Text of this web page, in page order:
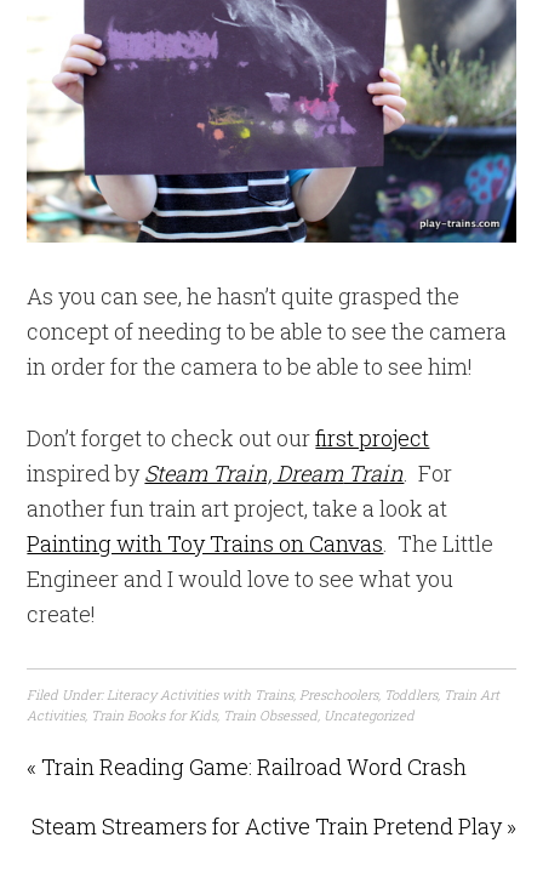
As you can see, he hasn’t quite grasped the
concept of needing to be able to see the camera
in order for the camera to be able to see him!
Don’t forget to check out ourfirst project
inspired bySteam Train, Dream Train. For
another fun train art project, take a look at
Painting with Toy Trains on Canvas. The Little
Engineer and I would love to see what you
create!
Filed Under:Literacy Activities with Trains,Preschoolers, Toddlers, Train Art
Activities, Train Books for Kids, Train Obsessed, Uncategorized
« Train Reading Game: Railroad Word Crash
Steam Streamers for Active Train Pretend Play »